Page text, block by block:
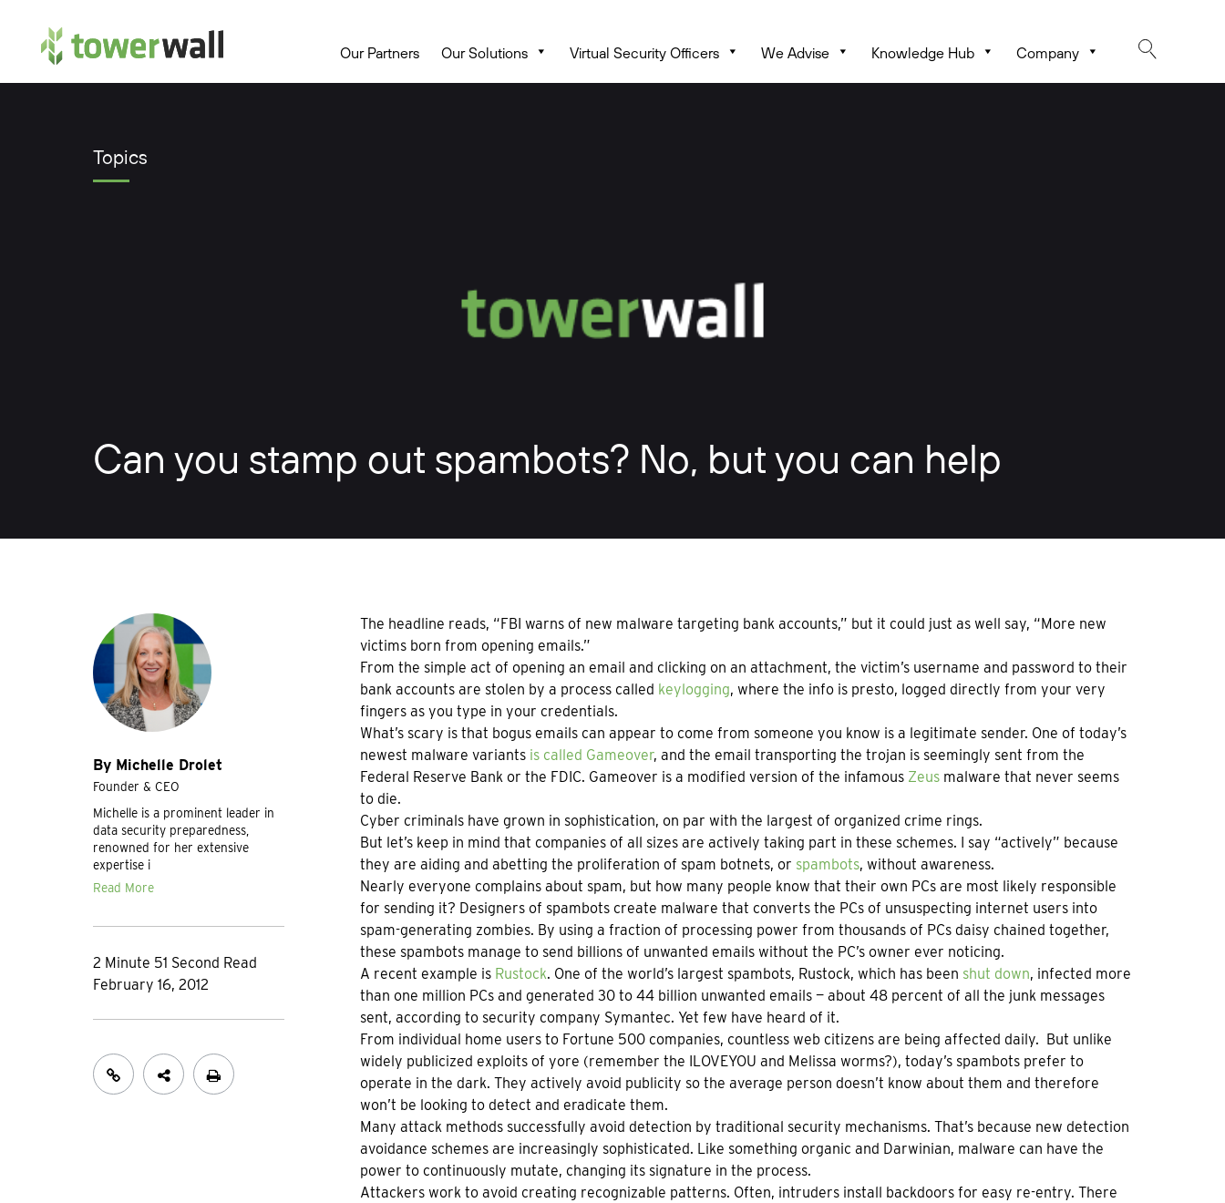
Main Navigation Our Partners Our Solutions Virtual Security Officers We Advise Knowledge Hub Company
Topics
Can you stamp out spambots? No, but you can help
By Michelle Drolet
Founder & CEO
Michelle is a prominent leader in
data security preparedness,
renowned for her extensive
expertise i
Read More
2 Minute 51 Second Read
February 16, 2012
The headline reads, “FBI warns of new malware targeting bank accounts,” but it could just as well say, “More new
victims born from opening emails.”
From the simple act of opening an email and clicking on an attachment, the victim’s username and password to their
bank accounts are stolen by a process called keylogging, where the info is presto, logged directly from your very
fingers as you type in your credentials.
What’s scary is that bogus emails can appear to come from someone you know is a legitimate sender. One of today’s
newest malware variants is called Gameover, and the email transporting the trojan is seemingly sent from the
Federal Reserve Bank or the FDIC. Gameover is a modified version of the infamous Zeusmalware that never seems
to die.
Cyber criminals have grown in sophistication, on par with the largest of organized crime rings.
But let’s keep in mind that companies of all sizes are actively taking part in these schemes. I say “actively” because
they are aiding and abetting the proliferation of spam botnets, or spambots, without awareness.
Nearly everyone complains about spam, but how many people know that their own PCs are most likely responsible
for sending it? Designers of spambots create malware that converts the PCs of unsuspecting internet users into
spam-generating zombies. By using a fraction of processing power from thousands of PCs daisy chained together,
these spambots manage to send billions of unwanted emails without the PC’s owner ever noticing.
A recent example is Rustock. One of the world’s largest spambots, Rustock, which has been shut down, infected more
than one million PCs and generated 30 to 44 billion unwanted emails — about 48 percent of all the junk messages
sent, according to security company Symantec. Yet few have heard of it.
From individual home users to Fortune 500 companies, countless web citizens are being affected daily. But unlike
widely publicized exploits of yore (remember the ILOVEYOU and Melissa worms?), today’s spambots prefer to
operate in the dark. They actively avoid publicity so the average person doesn’t know about them and therefore
won’t be looking to detect and eradicate them.
Many attack methods successfully avoid detection by traditional security mechanisms. That’s because new detection
avoidance schemes are increasingly sophisticated. Like something organic and Darwinian, malware can have the
power to continuously mutate, changing its signature in the process.
Attackers work to avoid creating recognizable patterns. Often, intruders install backdoors for easy re-entry. There